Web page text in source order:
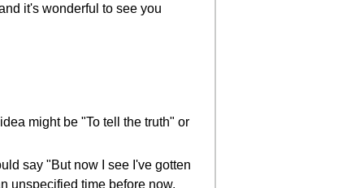
it's wonderful to see you
might be "To tell the truth" or
say "But now I see I've gotten
unspecified time before now.